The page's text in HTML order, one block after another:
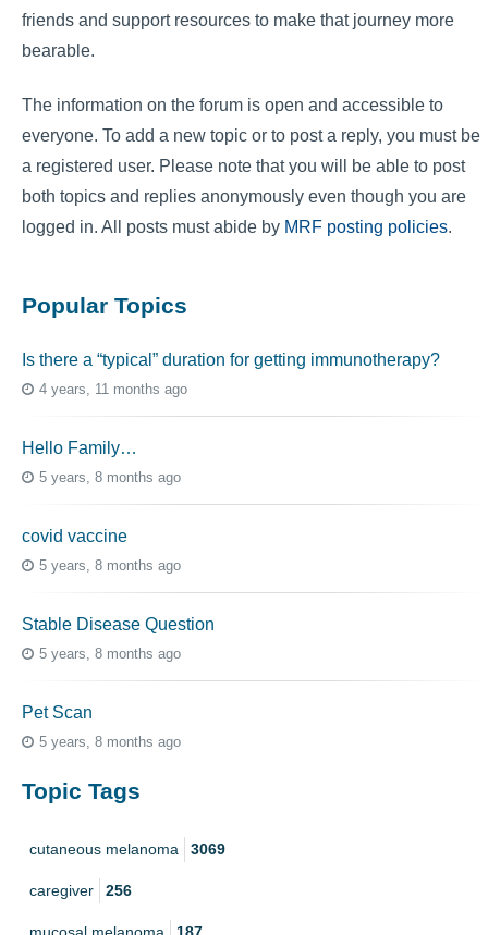
friends and support resources to make that journey more
bearable.
The information on the forum is open and accessible to
everyone. To add a new topic or to post a reply, you must be
a registered user. Please note that you will be able to post
both topics and replies anonymously even though you are
logged in. All posts must abide by MRF posting policies.
Popular Topics
Is there a “typical” duration for getting immunotherapy?
4 years, 11 months ago
Hello Family…
5 years, 8 months ago
covid vaccine
5 years, 8 months ago
Stable Disease Question
5 years, 8 months ago
Pet Scan
5 years, 8 months ago
Topic Tags
cutaneous melanoma 3069
caregiver 256
mucosal melanoma 187